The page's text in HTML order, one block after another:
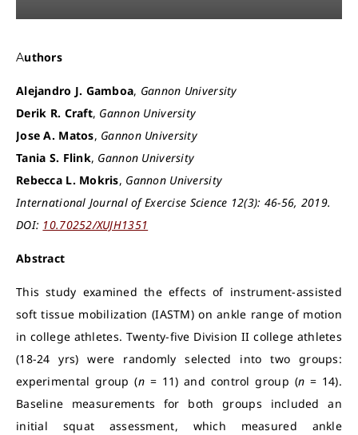
Authors
Alejandro J. Gamboa, Gannon University
Derik R. Craft, Gannon University
Jose A. Matos, Gannon University
Tania S. Flink, Gannon University
Rebecca L. Mokris, Gannon University
International Journal of Exercise Science 12(3): 46-56, 2019.
DOI: 10.70252/XUJH1351
Abstract
This study examined the effects of instrument-assisted
soft tissue mobilization (IASTM) on ankle range of motion
in college athletes. Twenty-five Division II college athletes
(18-24 yrs) were randomly selected into two groups:
experimental group (n = 11) and control group (n = 14).
Baseline measurements for both groups included an
initial squat assessment, which measured ankle